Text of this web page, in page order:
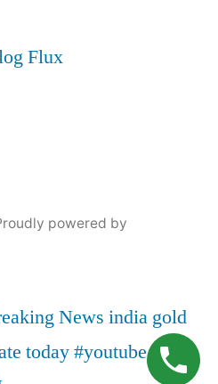
Flux
powered by
News india gold
today#youtube live